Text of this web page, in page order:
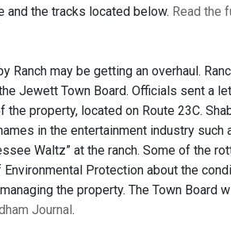
and the tracks located below. Read the
Ranch may be getting an overhaul.
Jewett Town Board. Officials sent a
property, located on Route 23C.
in the entertainment industry such
Waltz” at the ranch. Some of the
Protection about the
the property. The Town Board
Journal.